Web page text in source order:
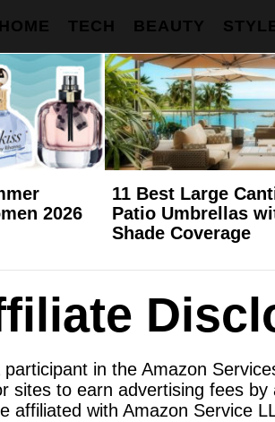
HOME TECH BEAUTY
2026
11 Best Large
Patio Umbrellas
Shade Coverage
in the Amazon
sites to earn advertising fees
affiliated with Amazon Service